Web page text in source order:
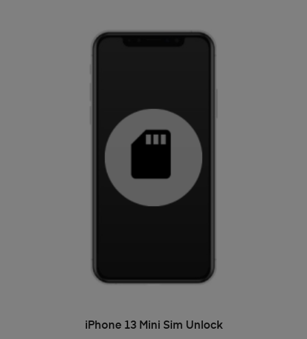
ADD TO BASKET
iPhone 13 Mini Sim Unlock